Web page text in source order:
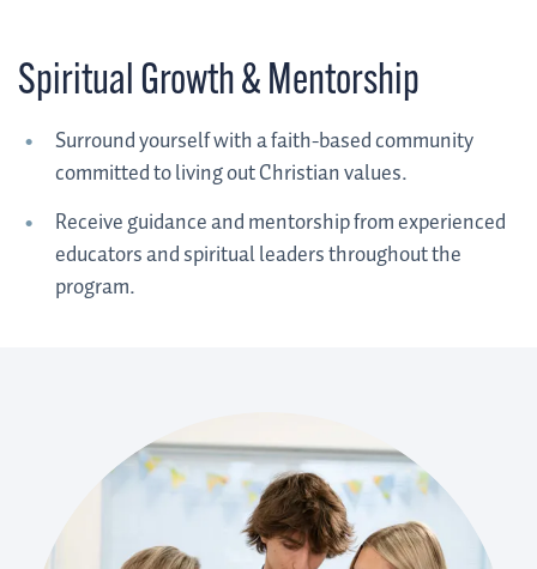
Spiritual Growth & Mentorship
Surround yourself with a faith-based community
committed to living out Christian values.
Receive guidance and mentorship from experienced
educators and spiritual leaders throughout the
program.